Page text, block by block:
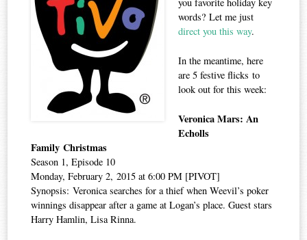
you favorite holiday key
words? Let me just
direct you this way.
In the meantime, here
are 5 festive flicks to
look out for this week:
Veronica Mars: An
Echolls
Family Christmas
Season 1, Episode 10
Monday, February 2, 2015 at 6:00 PM [PIVOT]
Synopsis: Veronica searches for a thief when Weevil’s poker
winnings disappear after a game at Logan’s place. Guest stars
Harry Hamlin, Lisa Rinna.